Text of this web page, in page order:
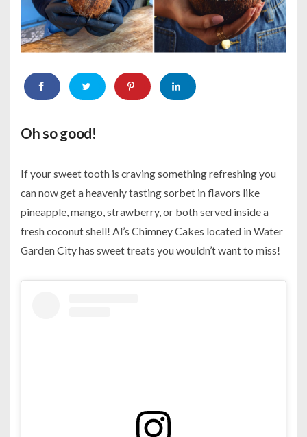
Oh so good!
If your sweet tooth is craving something refreshing you
can now get a heavenly tasting sorbet in flavors like
pineapple, mango, strawberry, or both served inside a
fresh coconut shell! Al’s Chimney Cakes located in Water
Garden City has sweet treats you wouldn’t want to miss!